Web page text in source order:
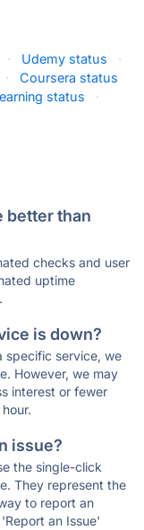
· Udemy status
·
·
Coursera status
status
·
better than
checks and user
uptime
is down?
specific service, we
However, we may
interest or fewer
issue?
the single-click
They represent the
to report an
an Issue'